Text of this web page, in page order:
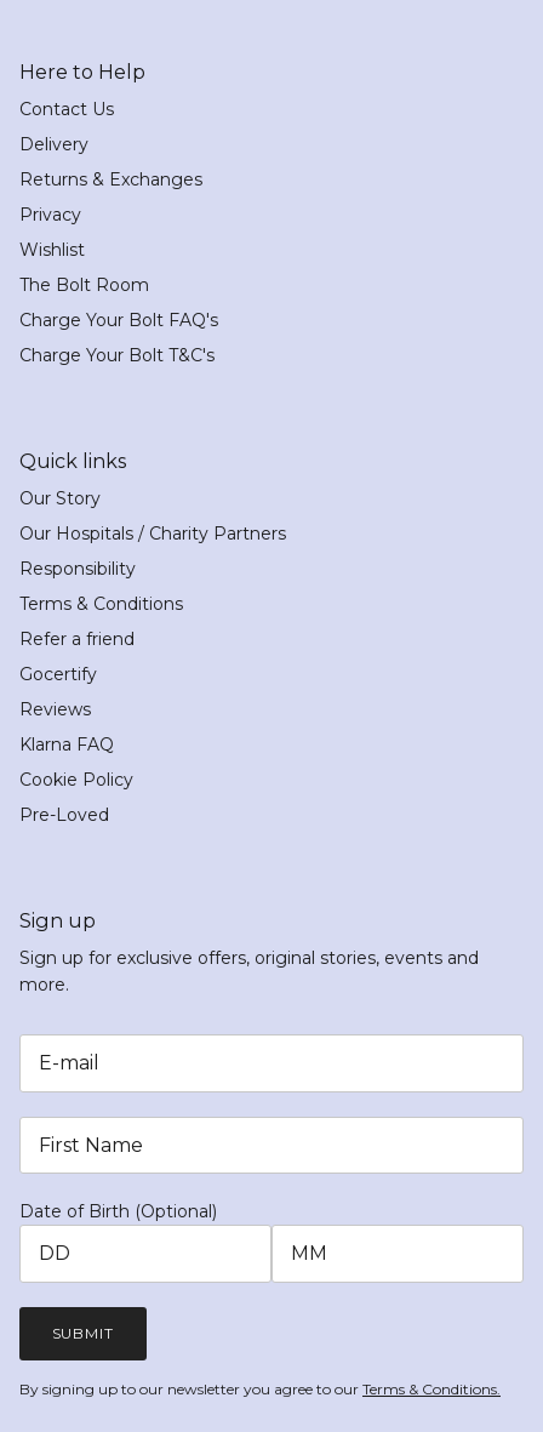
Here to Help
Contact Us
Delivery
Returns & Exchanges
Privacy
Wishlist
The Bolt Room
Charge Your Bolt FAQ's
Charge Your Bolt T&C's
Quick links
Our Story
Our Hospitals / Charity Partners
Responsibility
Terms & Conditions
Refer a friend
Gocertify
Reviews
Klarna FAQ
Cookie Policy
Pre-Loved
Sign up
Sign up for exclusive offers, original stories, events and
more.
Date of Birth (Optional)
SUBMIT
By signing up to our newsletter you agree to our Terms & Conditions.